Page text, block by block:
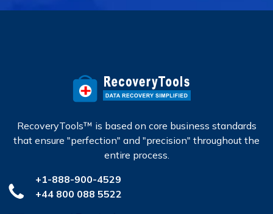
RecoveryTools™ is based on core business standards
that ensure "perfection" and "precision" throughout the
entire process.
+1-888-900-4529
+44 800 088 5522